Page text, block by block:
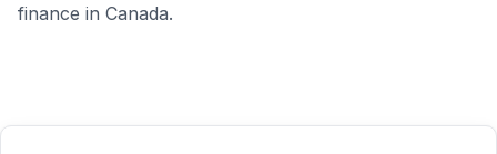
finance in Canada.